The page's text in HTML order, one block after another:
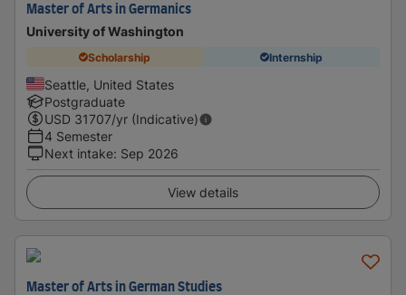
Master of Arts in Germanics
University of Washington
Scholarship Internship
Seattle, United States
Postgraduate
USD 31707/yr (Indicative)
4 Semester
Next intake: Sep 2026
View details
Master of Arts in German Studies